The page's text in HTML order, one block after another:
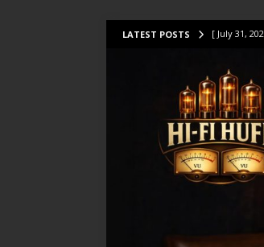
LATEST POSTS [ July 31,
[ July 14,
[ July 10,
[ August 1,